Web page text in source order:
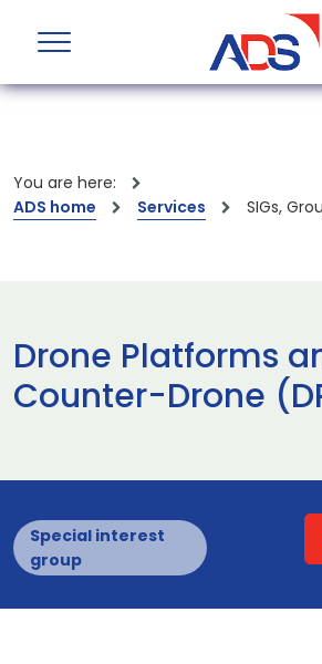
You are here:
ADS home
Services SIGs,
Drone Platforms
Counter-Drone
Special interest
group